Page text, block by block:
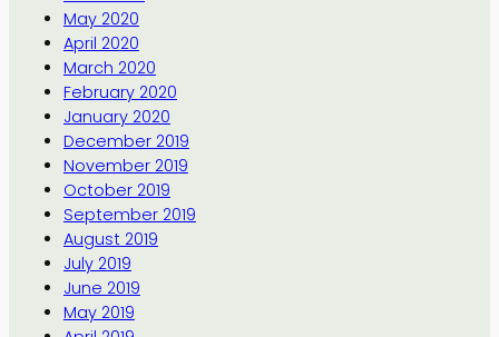
May 2020
April 2020
March 2020
February 2020
January 2020
December 2019
November 2019
October 2019
September 2019
August 2019
July 2019
June 2019
May 2019